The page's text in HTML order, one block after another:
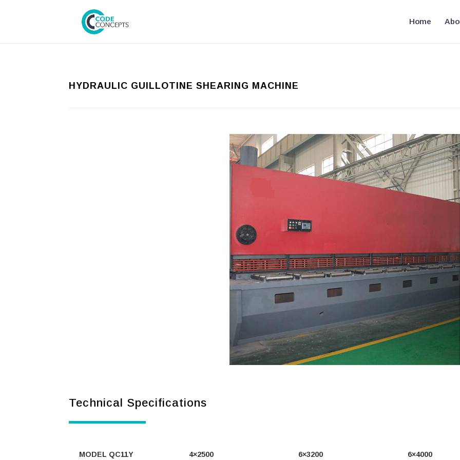
Home
HYDRAULIC GUILLOTINE SHEARING MACHINE
Technical Specifications
MODEL QC11Y 4×2500 6×3200 6×4000